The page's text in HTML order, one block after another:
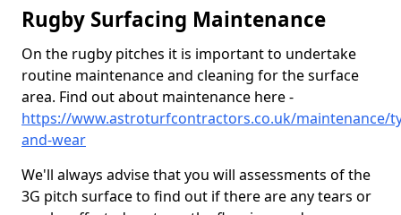
Rugby Surfacing Maintenance
On the rugby pitches it is important to undertake
routine maintenance and cleaning for the surface
area. Find out about maintenance here -
https://www.astroturfcontractors.co.uk/maintenance/
and-wear
We'll always advise that you will assessments of the
3G pitch surface to find out if there are any tears or